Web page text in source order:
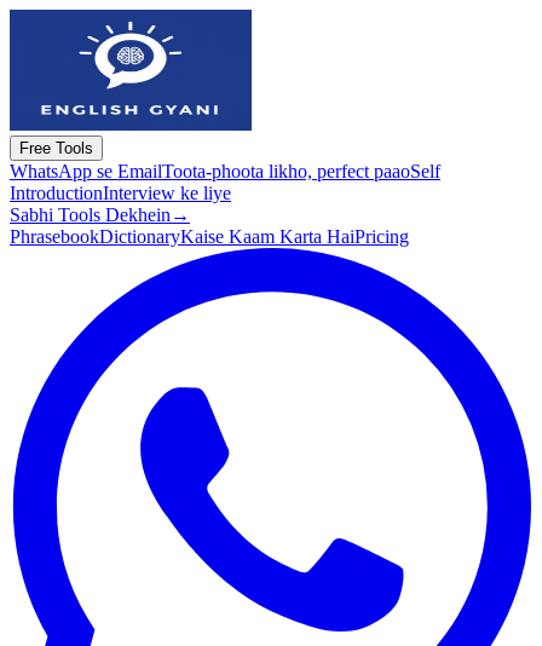
Free Tools
WhatsApp se EmailToota-phoota likho, perfect paaoSelf
IntroductionInterview ke liye
Sabhi Tools Dekhein →
PhrasebookDictionaryKaise Kaam Karta HaiPricing